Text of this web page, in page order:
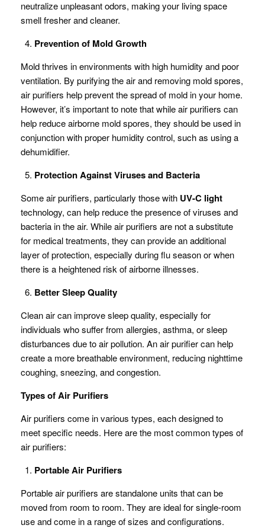
neutralize unpleasant odors, making your living space
smell fresher and cleaner.
Prevention of Mold Growth
Mold thrives in environments with high humidity and poor
ventilation. By purifying the air and removing mold spores,
air purifiers help prevent the spread of mold in your home.
However, it’s important to note that while air purifiers can
help reduce airborne mold spores, they should be used in
conjunction with proper humidity control, such as using a
dehumidifier.
Protection Against Viruses and Bacteria
Some air purifiers, particularly those with UV-C light
technology, can help reduce the presence of viruses and
bacteria in the air. While air purifiers are not a substitute
for medical treatments, they can provide an additional
layer of protection, especially during flu season or when
there is a heightened risk of airborne illnesses.
Better Sleep Quality
Clean air can improve sleep quality, especially for
individuals who suffer from allergies, asthma, or sleep
disturbances due to air pollution. An air purifier can help
create a more breathable environment, reducing nighttime
coughing, sneezing, and congestion.
Types of Air Purifiers
Air purifiers come in various types, each designed to
meet specific needs. Here are the most common types of
air purifiers:
Portable Air Purifiers
Portable air purifiers are standalone units that can be
moved from room to room. They are ideal for single-room
use and come in a range of sizes and configurations.